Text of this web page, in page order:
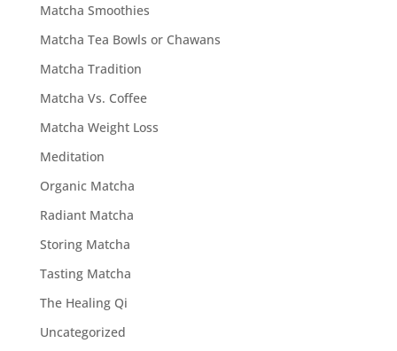
Matcha Smoothies
Matcha Tea Bowls or Chawans
Matcha Tradition
Matcha Vs. Coffee
Matcha Weight Loss
Meditation
Organic Matcha
Radiant Matcha
Storing Matcha
Tasting Matcha
The Healing Qi
Uncategorized